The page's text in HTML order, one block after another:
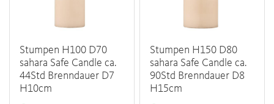
Stumpen H100 D70
sahara Safe Candle ca.
44Std Brenndauer D7
H10cm
Stumpen H150 D80
sahara Safe Candle ca.
90Std Brenndauer D8
H15cm